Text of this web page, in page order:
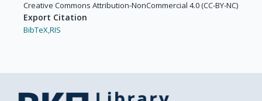
Creative Commons Attribution-NonCommercial 4.0 (CC-BY-NC)
Export Citation
BibTeX,RIS